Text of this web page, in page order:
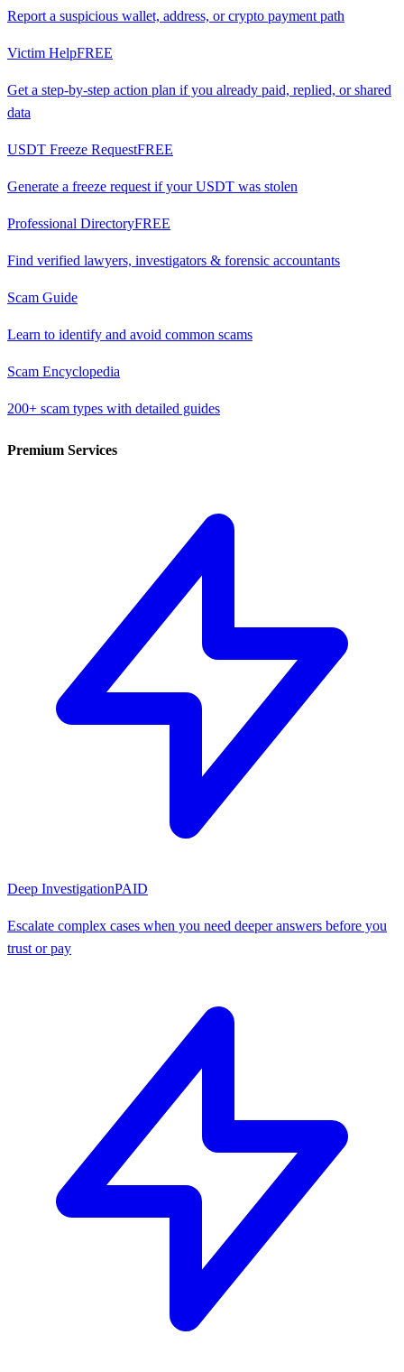
Report a suspicious wallet, address, or crypto payment path
Victim HelpFREE
Get a step-by-step action plan if you already paid, replied, or shared
data
USDT Freeze RequestFREE
Generate a freeze request if your USDT was stolen
Professional DirectoryFREE
Find verified lawyers, investigators & forensic accountants
Scam Guide
Learn to identify and avoid common scams
Scam Encyclopedia
200+ scam types with detailed guides
Premium Services
Deep InvestigationPAID
Escalate complex cases when you need deeper answers before you
trust or pay